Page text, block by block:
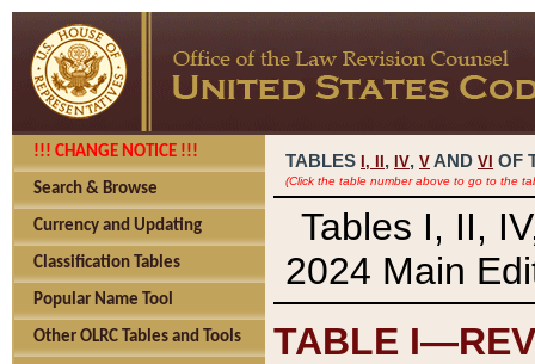
!!! CHANGE NOTICE !!!
Search & Browse
Currency and Updating
Classification Tables
Popular Name Tool
Other OLRC Tables and Tools
TABLES I, , IV, V AND VI OF
(Click the table number above to go to the
Tables I, II,
2024 Main
TABLE